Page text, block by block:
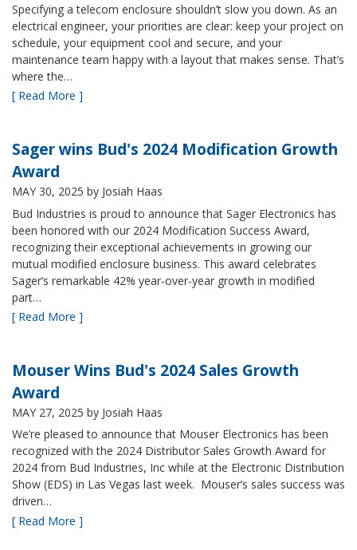
Specifying a telecom enclosure shouldn’t slow you down. As an
electrical engineer, your priorities are clear: keep your project on
schedule, your equipment cool and secure, and your
maintenance team happy with a layout that makes sense. That’s
where the…
[ Read More ]
Sager wins Bud's 2024 Modification Growth
Award
MAY 30, 2025 by Josiah Haas
Bud Industries is proud to announce that Sager Electronics has
been honored with our 2024 Modification Success Award,
recognizing their exceptional achievements in growing our
mutual modified enclosure business. This award celebrates
Sager’s remarkable 42% year-over-year growth in modified
part…
[ Read More ]
Mouser Wins Bud's 2024 Sales Growth
Award
MAY 27, 2025 by Josiah Haas
We’re pleased to announce that Mouser Electronics has been
recognized with the 2024 Distributor Sales Growth Award for
2024 from Bud Industries, Inc while at the Electronic Distribution
Show (EDS) in Las Vegas last week. Mouser’s sales success was
driven…
[ Read More ]